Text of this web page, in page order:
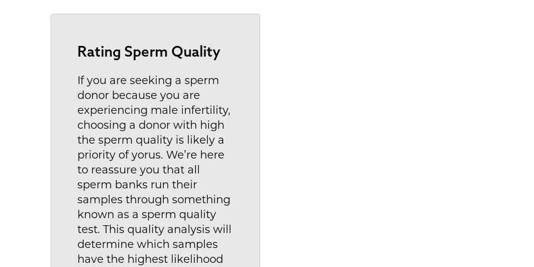
Rating Sperm Quality
If you are seeking a sperm
donor because you are
experiencing male infertility,
choosing a donor with high
the sperm quality is likely a
priority of yorus. We’re here
to reassure you that all
sperm banks run their
samples through something
known as a sperm quality
test. This quality analysis will
determine which samples
have the highest likelihood